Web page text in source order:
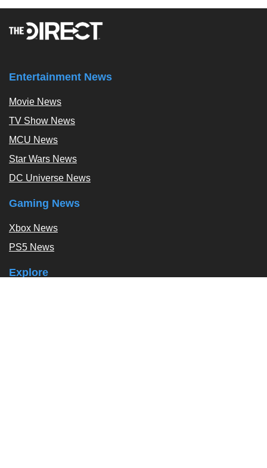
Entertainment News
Movie News
TV Show News
MCU News
Star Wars News
DC Universe News
Gaming News
Xbox News
PS5 News
Explore